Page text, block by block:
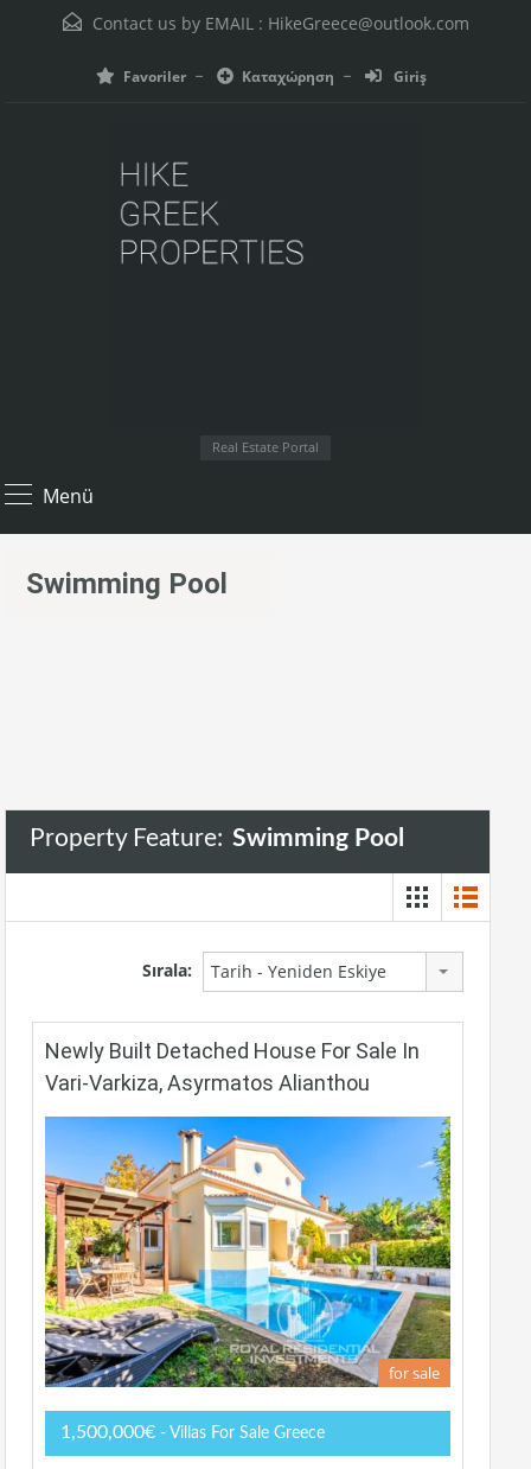
Contact us by EMAIL : HikeGreece@outlook.com
Favoriler Καταχώρηση Giriş
Real Estate Portal
Menü
Swimming Pool
Property Feature: Swimming Pool
Sırala: Tarih - Yeniden Eskiye
Newly Built Detached House For Sale In
Vari-Varkiza, Asyrmatos Alianthou
for sale
1,500,000€ - Villas For Sale Greece